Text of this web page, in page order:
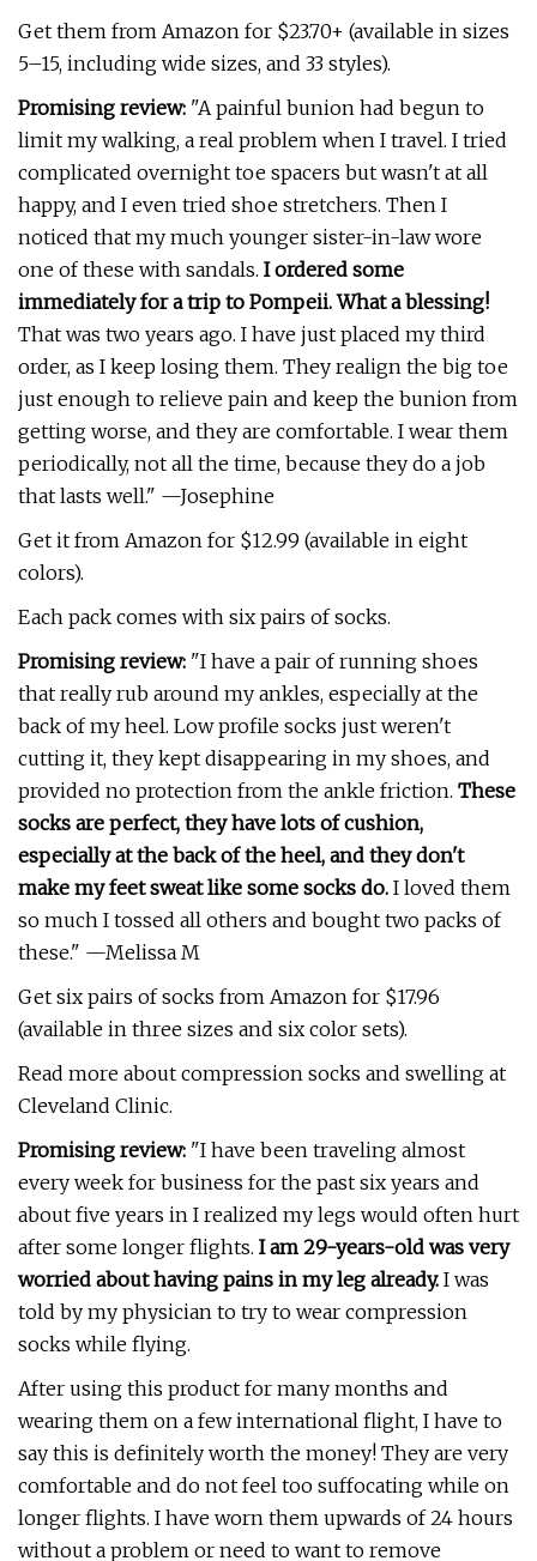
Get them from Amazon for $23.70+ (available in sizes
5–15, including wide sizes, and 33 styles).
Promising review: "A painful bunion had begun to
limit my walking, a real problem when I travel. I tried
complicated overnight toe spacers but wasn't at all
happy, and I even tried shoe stretchers. Then I
noticed that my much younger sister-in-law wore
one of these with sandals. I ordered some
immediately for a trip to Pompeii. What a blessing!
That was two years ago. I have just placed my third
order, as I keep losing them. They realign the big toe
just enough to relieve pain and keep the bunion from
getting worse, and they are comfortable. I wear them
periodically, not all the time, because they do a job
that lasts well." —Josephine
Get it from Amazon for $12.99 (available in eight
colors).
Each pack comes with six pairs of socks.
Promising review: "I have a pair of running shoes
that really rub around my ankles, especially at the
back of my heel. Low profile socks just weren't
cutting it, they kept disappearing in my shoes, and
provided no protection from the ankle friction. These
socks are perfect, they have lots of cushion,
especially at the back of the heel, and they don't
make my feet sweat like some socks do. I loved them
so much I tossed all others and bought two packs of
these." —Melissa M
Get six pairs of socks from Amazon for $17.96
(available in three sizes and six color sets).
Read more about compression socks and swelling at
Cleveland Clinic.
Promising review: "I have been traveling almost
every week for business for the past six years and
about five years in I realized my legs would often hurt
after some longer flights. I am 29-years-old was very
worried about having pains in my leg already. I was
told by my physician to try to wear compression
socks while flying.
After using this product for many months and
wearing them on a few international flight, I have to
say this is definitely worth the money! They are very
comfortable and do not feel too suffocating while on
longer flights. I have worn them upwards of 24 hours
without a problem or need to want to remove